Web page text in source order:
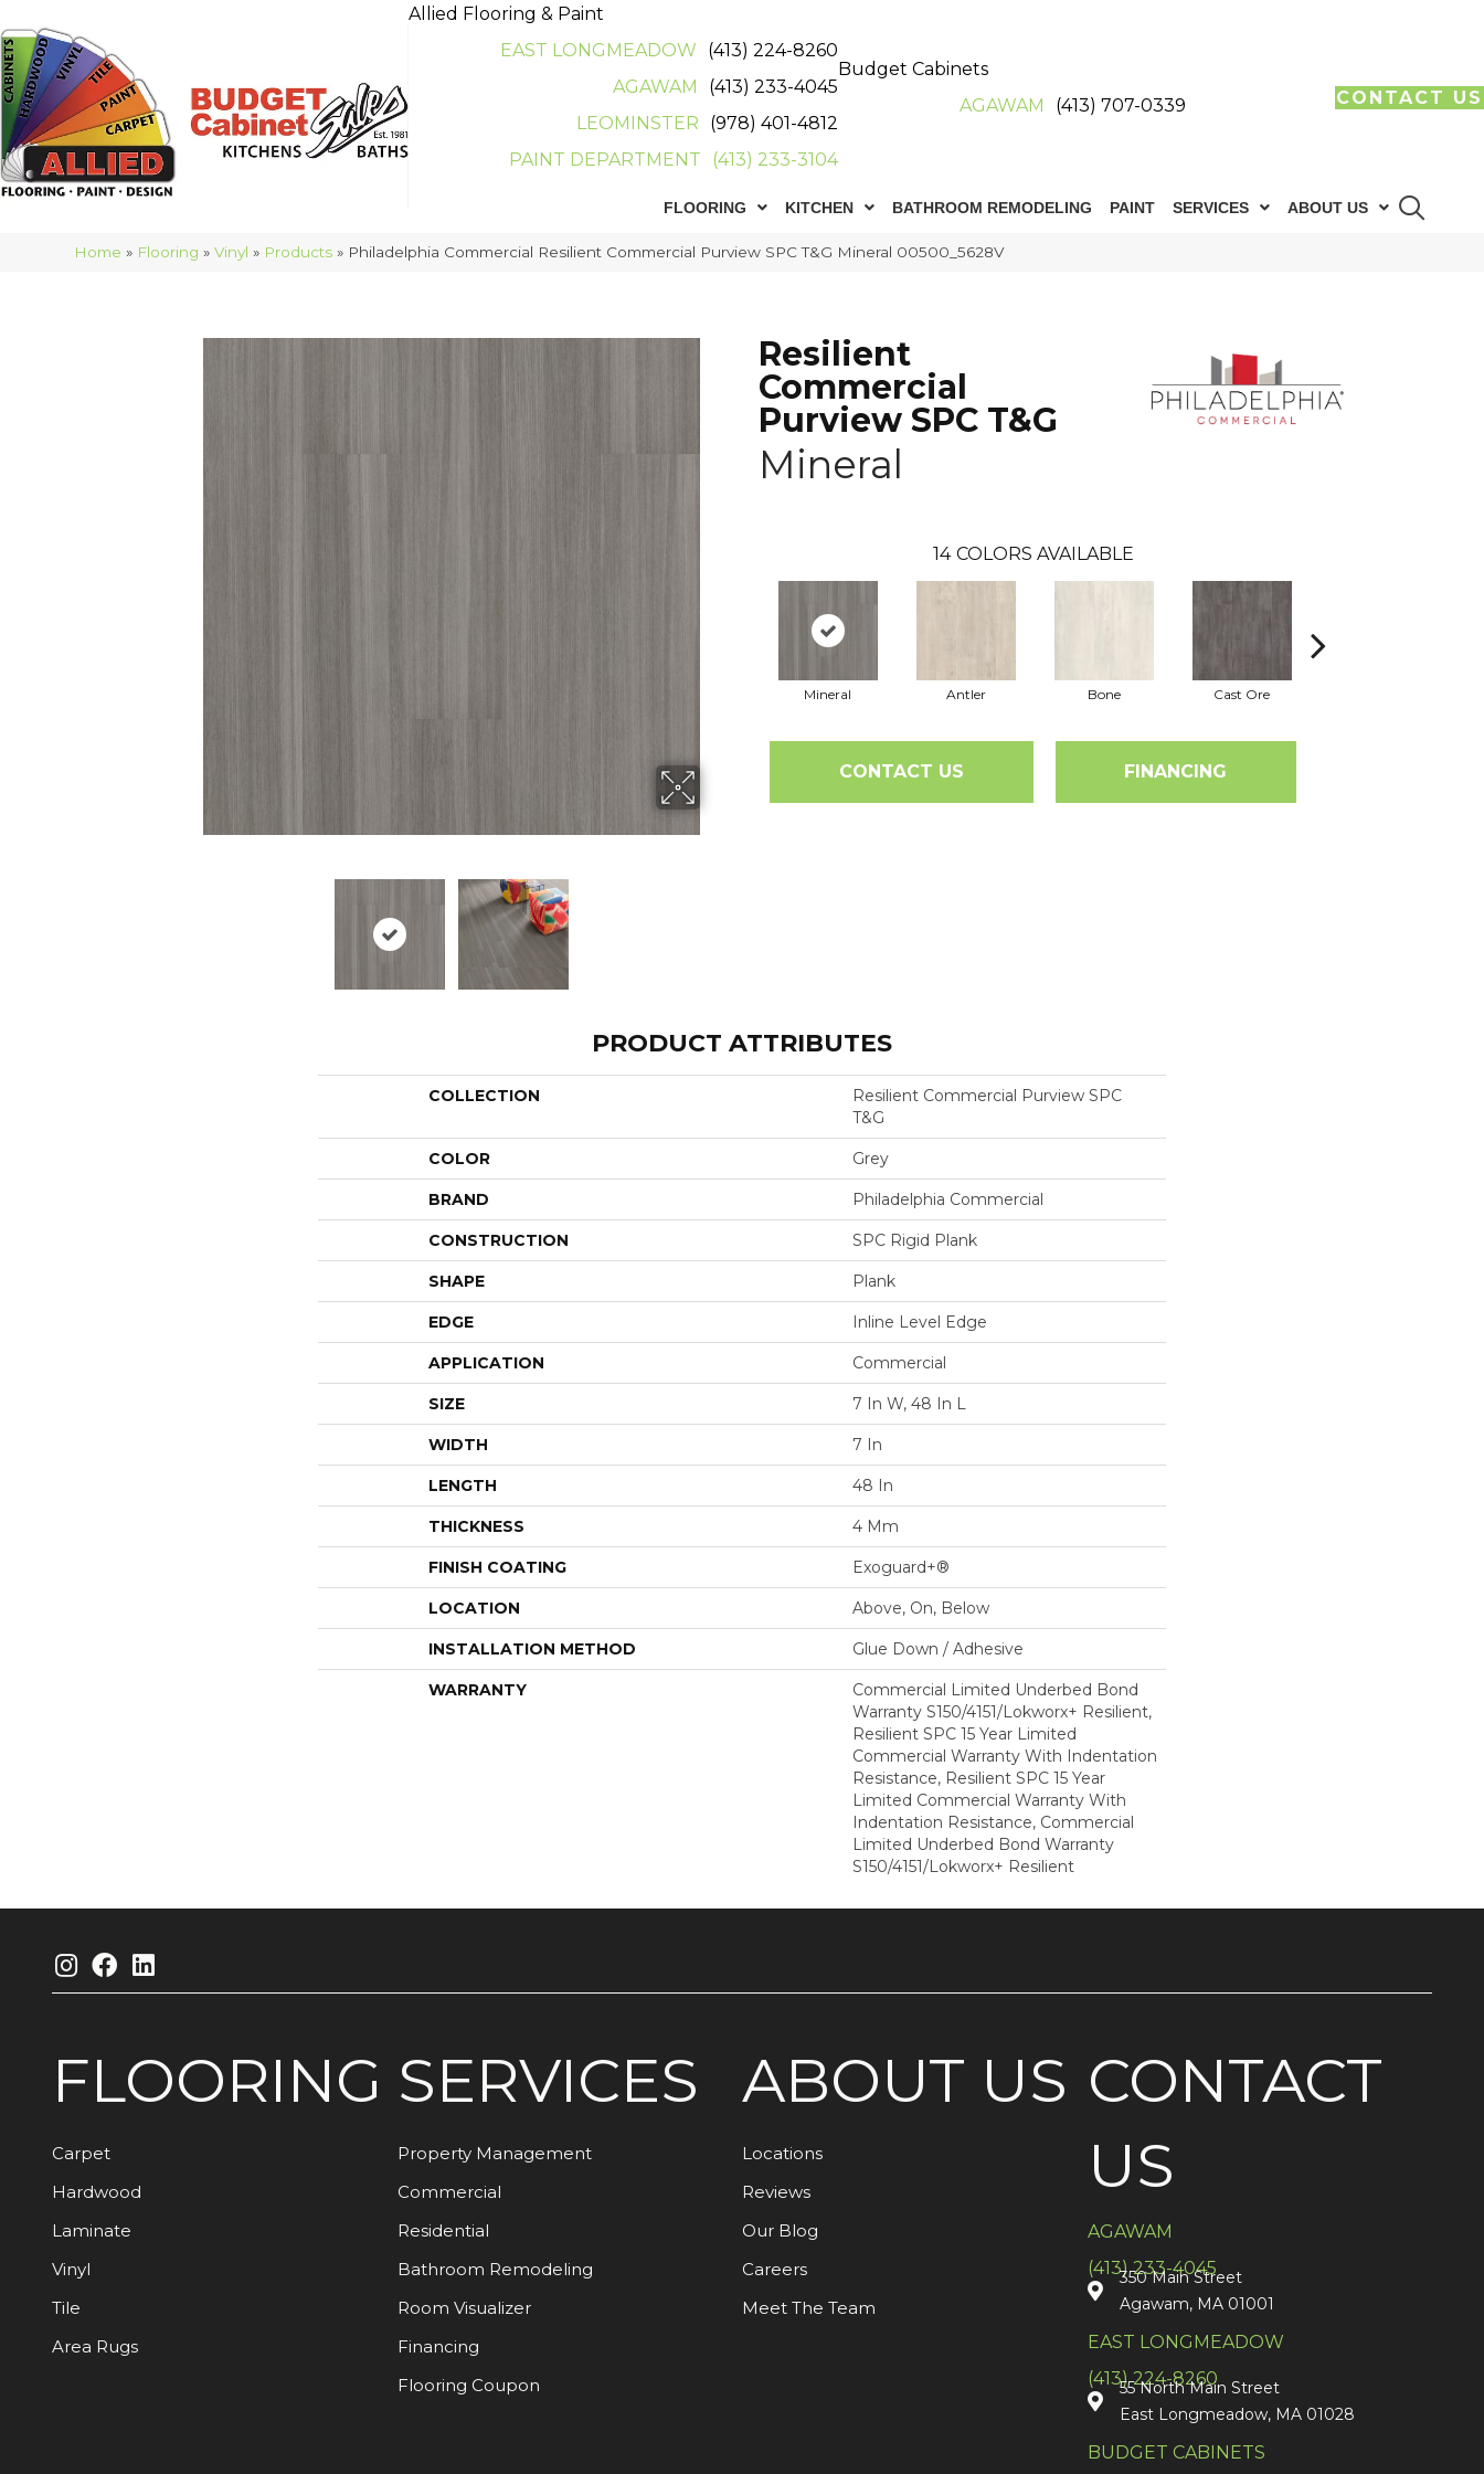
Allied Flooring & Paint
EAST LONGMEADOW
(413) 224-8260
AGAWAM
(413) 233-4045
LEOMINSTER
(978) 401-4812
PAINT DEPARTMENT
(413) 233-3104
Budget Cabinets
AGAWAM
(413) 707-0339 CONTACT US
FLOORING KITCHEN BATHROOM REMODELING PAINT SERVICES ABOUT US
Home » Flooring »Vinyl » Products » Philadelphia Commercial Resilient Commercial Purview SPC T&G Mineral 00500_5628V
Resilient
Commercial
Purview SPC T&G
Mineral
14 COLORS AVAILABLE
Mineral Antler Bone Cast Ore
CONTACT US FINANCING
PRODUCT ATTRIBUTES
COLLECTION
Resilient Commercial Purview SPC
T&G
COLOR Grey
BRAND Philadelphia Commercial
CONSTRUCTION SPC Rigid Plank
SHAPE Plank
EDGE Inline Level Edge
APPLICATION Commercial
SIZE 7 In W, 48 In L
WIDTH 7 In
LENGTH 48 In
THICKNESS 4 Mm
FINISH COATING Exoguard+®
LOCATION Above, On, Below
INSTALLATION METHOD Glue Down / Adhesive
WARRANTY
Commercial Limited Underbed Bond
Warranty S150/4151/Lokworx+ Resilient,
Resilient SPC 15 Year Limited
Commercial Warranty With Indentation
Resistance, Resilient SPC 15 Year
Limited Commercial Warranty With
Indentation Resistance, Commercial
Limited Underbed Bond Warranty
S150/4151/Lokworx+ Resilient
FLOORING
Carpet
Hardwood
Laminate
Vinyl
Tile
Area Rugs
SERVICES
Property Management
Commercial
Residential
Bathroom Remodeling
Room Visualizer
Financing
Flooring Coupon
ABOUT US
Locations
Reviews
Our Blog
Careers
Meet The Team
CONTACT
US
AGAWAM
(413) 233-4045
350 Main Street
Agawam, MA 01001
EAST LONGMEADOW
(413) 224-8260
55 North Main Street
East Longmeadow, MA 01028
BUDGET CABINETS